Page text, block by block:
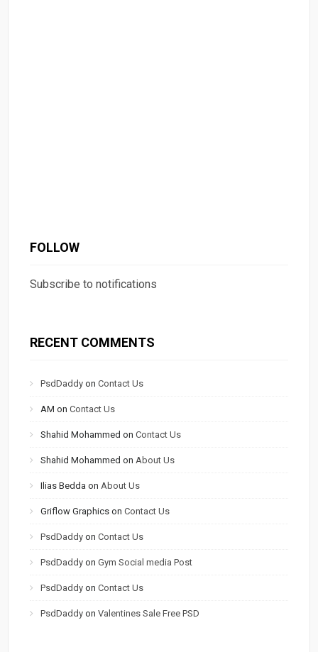
FOLLOW
Subscribe to notifications
RECENT COMMENTS
PsdDaddy onContact Us
AM onContact Us
Shahid Mohammed onContact Us
Shahid Mohammed on About Us
Ilias Bedda on About Us
Griflow Graphics onContact Us
PsdDaddy onContact Us
PsdDaddy onGym Social media Post
PsdDaddy onContact Us
PsdDaddy onValentines Sale Free PSD